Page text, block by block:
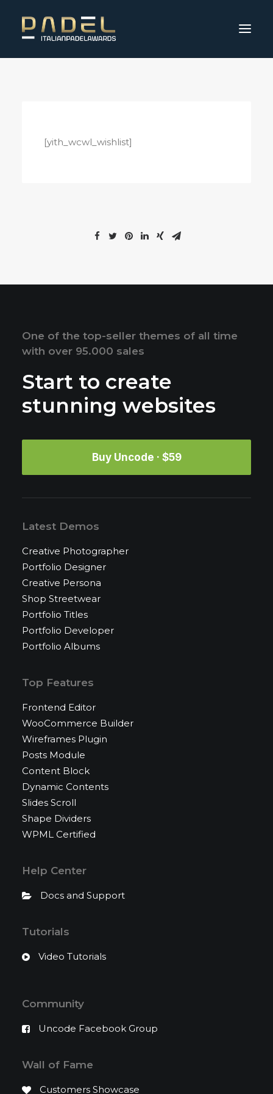
[yith_wcwl_wishlist]
One of the top-seller themes of all time
with over 95.000 sales
Start to create
stunning websites
Buy Uncode · $59
Latest Demos
Creative Photographer
Portfolio Designer
Creative Persona
Shop Streetwear
Portfolio Titles
Portfolio Developer
Portfolio Albums
Top Features
Frontend Editor
WooCommerce Builder
Wireframes Plugin
Posts Module
Content Block
Dynamic Contents
Slides Scroll
Shape Dividers
WPML Certified
Help Center
Docs and Support
Tutorials
Video Tutorials
Community
Uncode Facebook Group
Wall of Fame
Customers Showcase